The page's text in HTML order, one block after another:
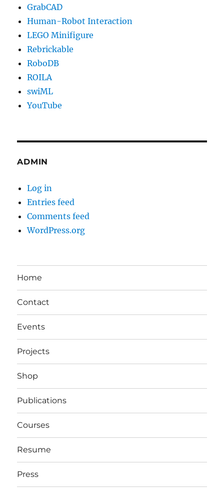
GrabCAD
Human-Robot Interaction
LEGO Minifigure
Rebrickable
RoboDB
ROILA
swiML
YouTube
ADMIN
Log in
Entries feed
Comments feed
WordPress.org
Home
Contact
Events
Projects
Shop
Publications
Courses
Resume
Press